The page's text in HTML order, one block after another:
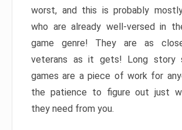
worst, and this is probably
who are already well-versed in
game genre! They are as
veterans as it gets! Long story
games are a piece of work for
the patience to figure out just
they need from you.